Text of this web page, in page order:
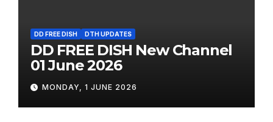
DD FREE DISH DTH UPDATES
DD FREE DISH New Channel
01 June 2026
MONDAY, 1 JUNE 2026